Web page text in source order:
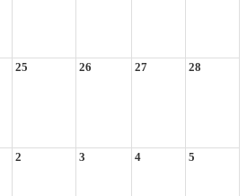
25 26 27 28
2 3 4 5